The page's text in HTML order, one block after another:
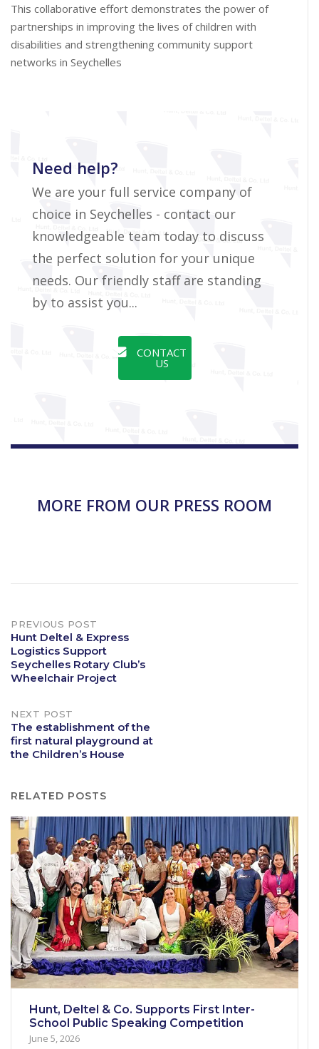
This collaborative effort demonstrates the power of
partnerships in improving the lives of children with
disabilities and strengthening community support
networks in Seychelles
Need help?
We are your full service company of
choice in Seychelles - contact our
knowledgeable team today to discuss
the perfect solution for your unique
needs. Our friendly staff are standing
by to assist you...
CONTACT
US
MORE FROM OUR PRESS ROOM
Post
navigation
PREVIOUS POST
Hunt Deltel & Express
Logistics Support
Seychelles Rotary Club’s
Wheelchair Project
NEXT POST
The establishment of the
first natural playground at
the Children’s House
RELATED POSTS
Hunt, Deltel & Co. Supports First Inter-
School Public Speaking Competition
June 5, 2026